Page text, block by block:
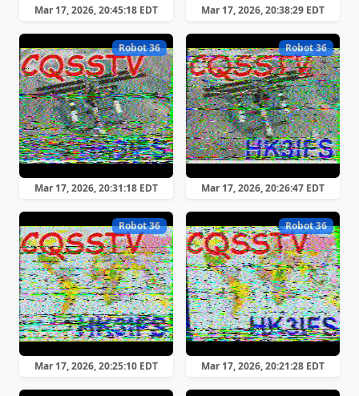
Mar 17, 2026, 20:45:18 EDT Mar 17, 2026, 20:38:29 EDT
Robot 36
Mar 17, 2026, 20:31:18 EDT
Robot 36
Mar 17, 2026, 20:26:47 EDT
Robot 36
Mar 17, 2026, 20:25:10 EDT
Robot 36
Mar 17, 2026, 20:21:28 EDT